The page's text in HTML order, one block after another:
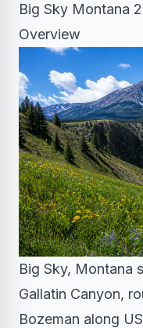
Big Sky Montana
Overview
Big Sky, Montana
Gallatin Canyon,
Bozeman along